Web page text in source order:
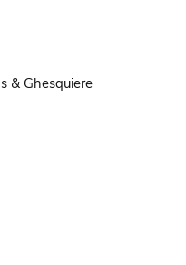
& Ghesquiere